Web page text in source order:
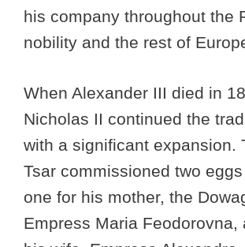
his company throughout the
nobility and the rest of
When Alexander III died in
Nicholas II continued the
with a significant expansion.
Tsar commissioned two
one for his mother, the
Empress Maria Feodorovna,